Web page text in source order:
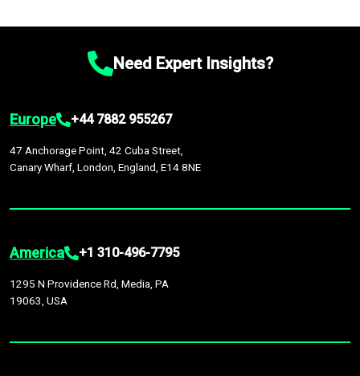
Need Expert Insights?
Europe +44 7882 955267
47 Anchorage Point, 42 Cuba Street,
Canary Wharf, London, England, E14 8NE
America +1 310-496-7795
1295 N Providence Rd, Media, PA
19063, USA